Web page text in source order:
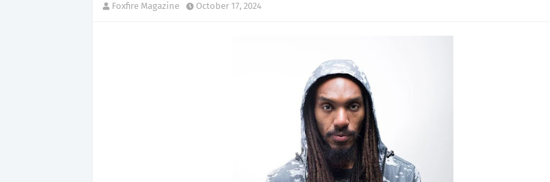
Foxfire Magazine October 17, 2024